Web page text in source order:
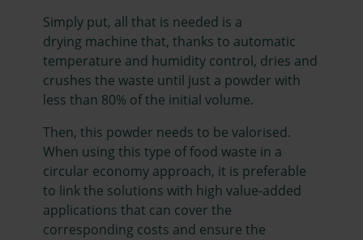
Simply put, all that is needed is a
drying machine that, thanks to automatic
temperature and humidity control, dries and
crushes the waste until just a powder with
less than 80% of the initial volume.
Then, this powder needs to be valorised.
When using this type of food waste in a
circular economy approach, it is preferable
to link the solutions with high value-added
applications that can cover the
corresponding costs and ensure the